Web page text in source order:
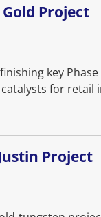
Project
key
for retail
Project